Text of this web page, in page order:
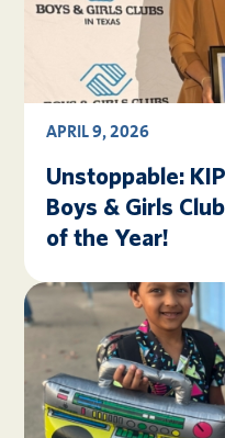
APRIL 9, 2026
Unstoppable:
Boys & Girls
of the Year!